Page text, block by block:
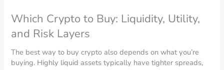
Which Crypto to Buy: Liquidity, Utility,
and Risk Layers
The best way to buy crypto also depends on what you’re
buying. Highly liquid assets typically have tighter spreads,